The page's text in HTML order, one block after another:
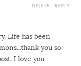
Life has been
you so
I love you
REPLY
DELETE